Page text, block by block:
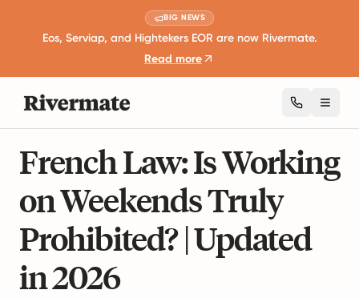
BIG NEWS
Eos, Serviap, and Hightekers EOR are now Rivermate.
Read more
French Law: Is Working
on Weekends Truly
Prohibited? | Updated
in 2026